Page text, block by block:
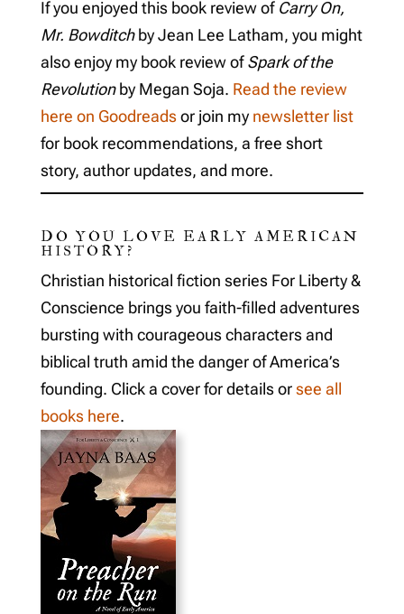
If you enjoyed this book review of Carry On,
Mr. Bowditchby Jean Lee Latham, you might
also enjoy my book review ofSpark of the
Revolutionby Megan Soja. Read the review
here on Goodreadsor join my newsletter list
for book recommendations, a free short
story, author updates, and more.
DO YOU LOVE EARLY AMERICAN
HISTORY?
Christian historical fiction series For Liberty &
Conscience brings you faith-filled adventures
bursting with courageous characters and
biblical truth amid the danger of America’s
founding. Click a cover for details orsee all
books here.